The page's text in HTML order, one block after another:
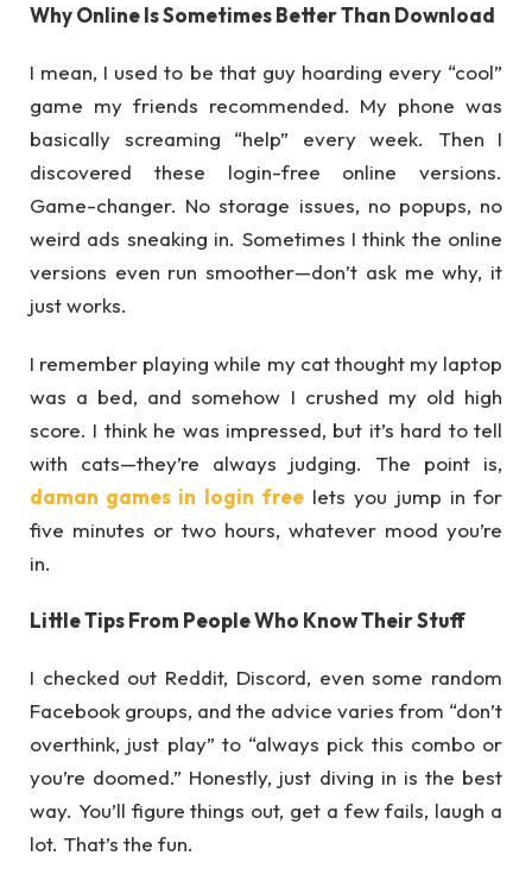
Why Online Is Sometimes Better Than Download
I mean, I used to be that guy hoarding every “cool”
game my friends recommended. My phone was
basically screaming “help” every week. Then I
discovered these login-free online versions.
Game-changer. No storage issues, no popups, no
weird ads sneaking in. Sometimes I think the online
versions even run smoother—don’t ask me why, it
just works.
I remember playing while my cat thought my laptop
was a bed, and somehow I crushed my old high
score. I think he was impressed, but it’s hard to tell
with cats—they’re always judging. The point is,
daman games in login freelets you jump in for
five minutes or two hours, whatever mood you’re
in.
Little Tips From People Who Know Their Stuff
I checked out Reddit, Discord, even some random
Facebook groups, and the advice varies from “don’t
overthink, just play” to “always pick this combo or
you’re doomed.” Honestly, just diving in is the best
way. You’ll figure things out, get a few fails, laugh a
lot. That’s the fun.